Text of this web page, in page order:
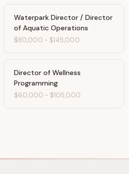
Waterpark Director / Director
of Aquatic Operations
$80,000 - $145,000
Director of Wellness
Programming
$60,000 - $105,000